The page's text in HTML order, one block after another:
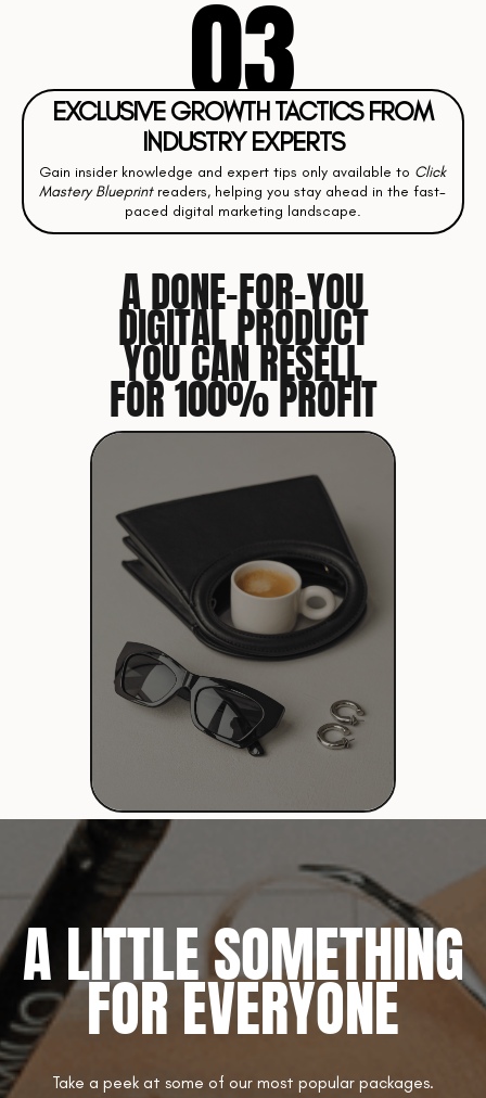
03
EXCLUSIVE GROWTH TACTICS FROM
INDUSTRY EXPERTS
Gain insider knowledge and expert tips only available to Click
Mastery Blueprintreaders, helping you stay ahead in the fast-
paced digital marketing landscape.
A DONE-FOR-YOU
DIGITAL PRODUCT
YOU CAN RESELL
FOR 100% PROFIT
A LITTLE SOMETHING
FOR EVERYONE
Take a peek at some of our most popular packages.